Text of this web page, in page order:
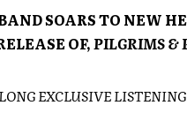
SOARS TO NEW
OF,PILGRIMS &
EXCLUSIVE